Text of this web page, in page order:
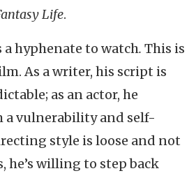
Life.
a hyphenate to watch. This is
As a writer, his script is
as an actor, he
a vulnerability and self-
style is loose and not
he’s willing to step back